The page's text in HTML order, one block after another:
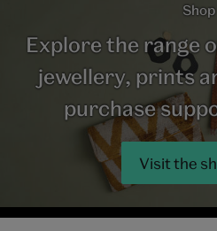
Shop
Explore the range
jewellery, prints
purchase
Visit the